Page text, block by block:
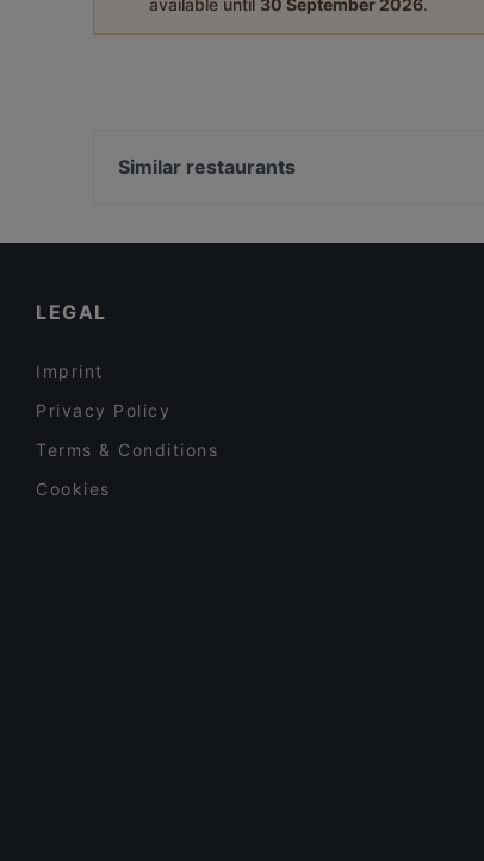
available until 30 September 2026.
Similar restaurants
LEGAL
Imprint
Privacy Policy
Terms & Conditions
Cookies